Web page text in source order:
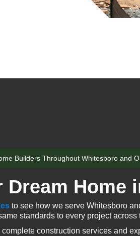
Builders Throughout Whitesboro and
Dream Home
to see how we serve Whitesboro
standards to every project across
construction services and